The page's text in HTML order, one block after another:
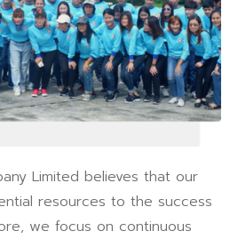
Limited believes that our
resources to the success
we focus on continuous